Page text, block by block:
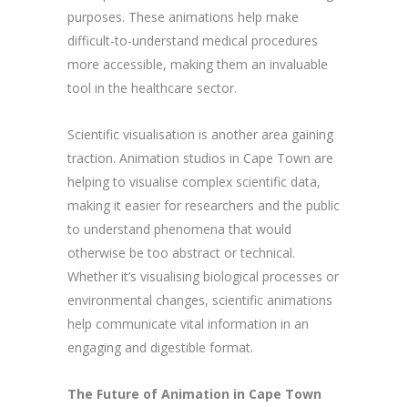
purposes. These animations help make
difficult-to-understand medical procedures
more accessible, making them an invaluable
tool in the healthcare sector.
Scientific visualisation is another area gaining
traction. Animation studios in Cape Town are
helping to visualise complex scientific data,
making it easier for researchers and the public
to understand phenomena that would
otherwise be too abstract or technical.
Whether it’s visualising biological processes or
environmental changes, scientific animations
help communicate vital information in an
engaging and digestible format.
The Future of Animation in Cape Town